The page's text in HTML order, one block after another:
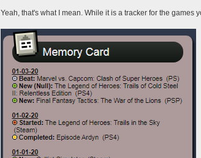
Yeah, that's what I mean. While it is a tracker for the